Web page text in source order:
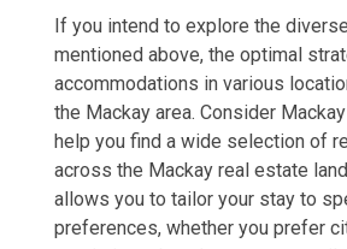
If you intend to explore the
mentioned above, the optimal
accommodations in various
the Mackay area. Consider
help you find a wide selection of
across the Mackay real estate
allows you to tailor your stay to
preferences, whether you prefer